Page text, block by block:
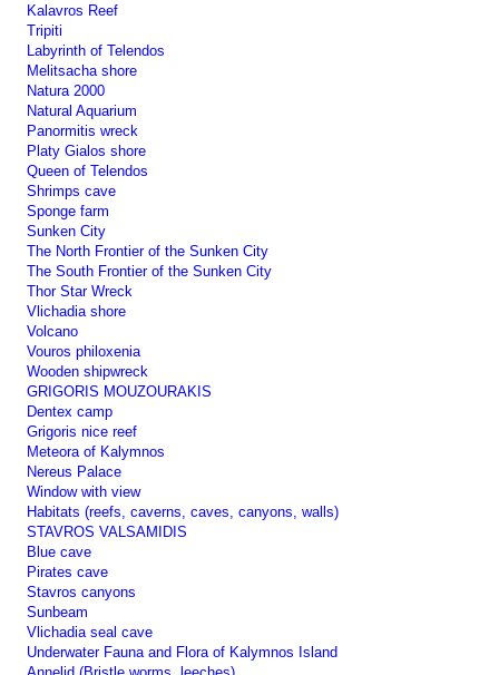
Kalavros Reef
Tripiti
Labyrinth of Telendos
Melitsacha shore
Natura 2000
Natural Aquarium
Panormitis wreck
Platy Gialos shore
Queen of Telendos
Shrimps cave
Sponge farm
Sunken City
The North Frontier of the Sunken City
The South Frontier of the Sunken City
Thor Star Wreck
Vlichadia shore
Volcano
Vouros philoxenia
Wooden shipwreck
GRIGORIS MOUZOURAKIS
Dentex camp
Grigoris nice reef
Meteora of Kalymnos
Nereus Palace
Window with view
Habitats (reefs, caverns, caves, canyons, walls)
STAVROS VALSAMIDIS
Blue cave
Pirates cave
Stavros canyons
Sunbeam
Vlichadia seal cave
Underwater Fauna and Flora of Kalymnos Island